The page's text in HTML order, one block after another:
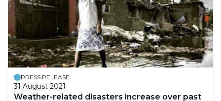
PRESS RELEASE
31 August 2021
Weather-related disasters increase over past